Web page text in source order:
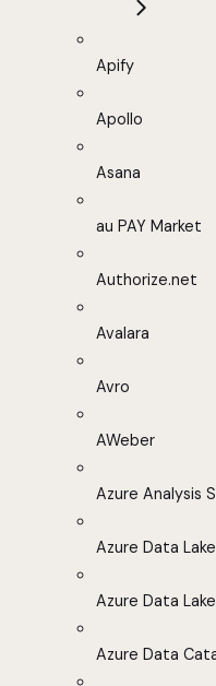
Apify
Apollo
Asana
au PAY Market
Authorize.net
Avalara
Avro
AWeber
Azure Analysis
Azure Data
Azure Data
Azure Data